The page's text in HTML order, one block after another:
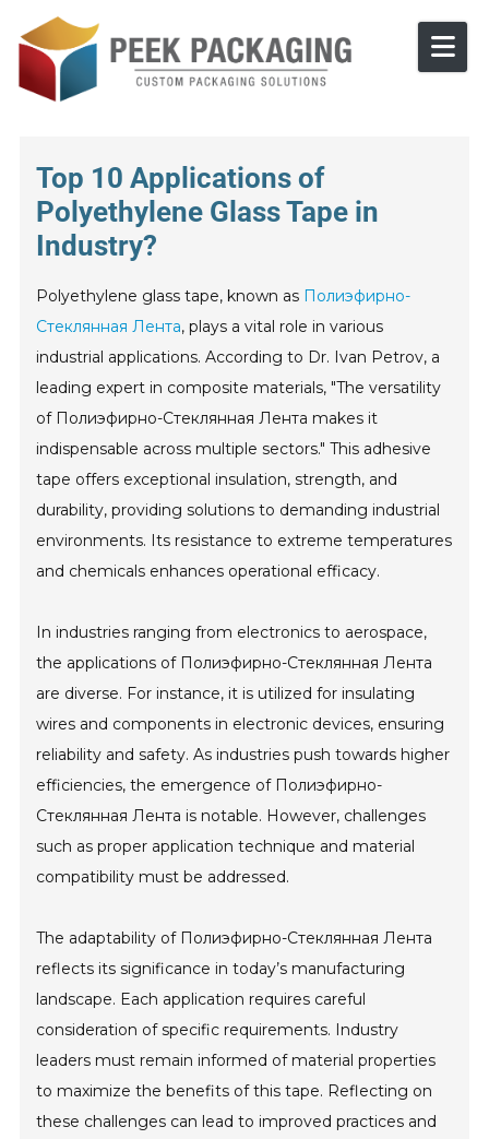
Skip to content
Top 10 Applications of
Polyethylene Glass Tape in
Industry?
Polyethylene glass tape, known as Полиэфирно-
Стеклянная Лента, plays a vital role in various
industrial applications. According to Dr. Ivan Petrov, a
leading expert in composite materials, "The versatility
of Полиэфирно-Стеклянная Лента makes it
indispensable across multiple sectors." This adhesive
tape offers exceptional insulation, strength, and
durability, providing solutions to demanding industrial
environments. Its resistance to extreme temperatures
and chemicals enhances operational efficacy.
In industries ranging from electronics to aerospace,
the applications of Полиэфирно-Стеклянная Лента
are diverse. For instance, it is utilized for insulating
wires and components in electronic devices, ensuring
reliability and safety. As industries push towards higher
efficiencies, the emergence of Полиэфирно-
Стеклянная Лента is notable. However, challenges
such as proper application technique and material
compatibility must be addressed.
The adaptability of Полиэфирно-Стеклянная Лента
reflects its significance in today’s manufacturing
landscape. Each application requires careful
consideration of specific requirements. Industry
leaders must remain informed of material properties
to maximize the benefits of this tape. Reflecting on
these challenges can lead to improved practices and